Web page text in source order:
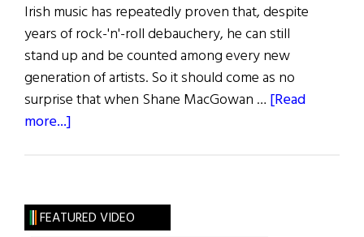
Irish music has repeatedly proven that, despite
years of rock-'n'-roll debauchery, he can still
stand up and be counted among every new
generation of artists. So it should come as no
surprise that when Shane MacGowan … [Read
more...]
Paradise
FEATURED VIDEO